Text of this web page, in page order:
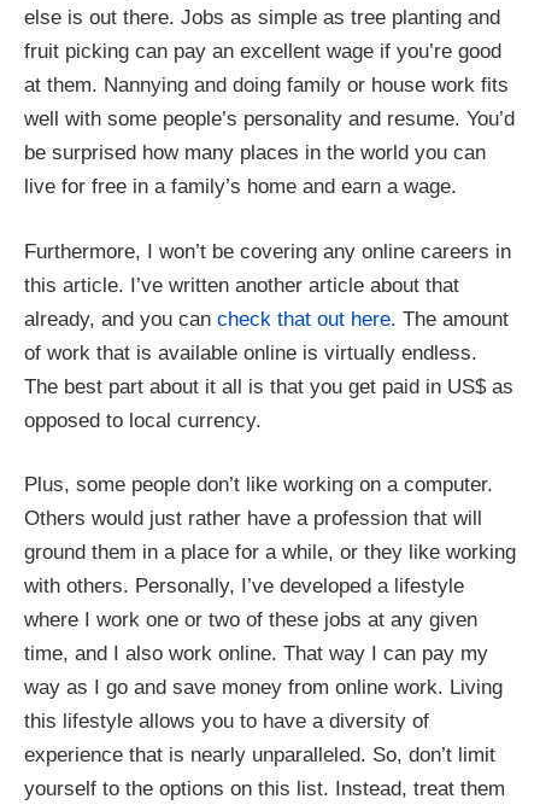
else is out there. Jobs as simple as tree planting and
fruit picking can pay an excellent wage if you’re good
at them. Nannying and doing family or house work fits
well with some people’s personality and resume. You’d
be surprised how many places in the world you can
live for free in a family’s home and earn a wage.
Furthermore, I won’t be covering any online careers in
this article. I’ve written another article about that
already, and you can check that out here. The amount
of work that is available online is virtually endless.
The best part about it all is that you get paid in US$ as
opposed to local currency.
Plus, some people don’t like working on a computer.
Others would just rather have a profession that will
ground them in a place for a while, or they like working
with others. Personally, I’ve developed a lifestyle
where I work one or two of these jobs at any given
time, and I also work online. That way I can pay my
way as I go and save money from online work. Living
this lifestyle allows you to have a diversity of
experience that is nearly unparalleled. So, don’t limit
yourself to the options on this list. Instead, treat them